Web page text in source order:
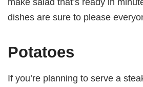
dishes are sure to please
Potatoes
If you’re planning to serve a